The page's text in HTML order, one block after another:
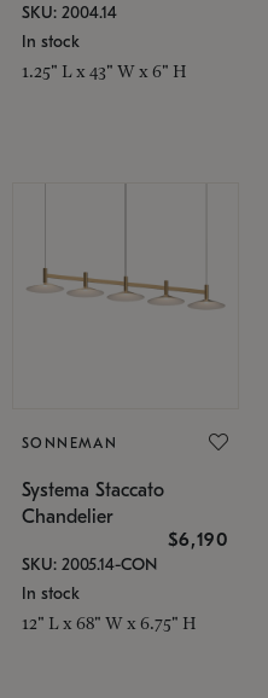
SKU: 2004.14
In stock
1.25" L x 43" W x 6" H
SONNEMAN
Systema Staccato
Chandelier
$6,190
SKU: 2005.14-CON
In stock
12" L x 68" W x 6.75" H